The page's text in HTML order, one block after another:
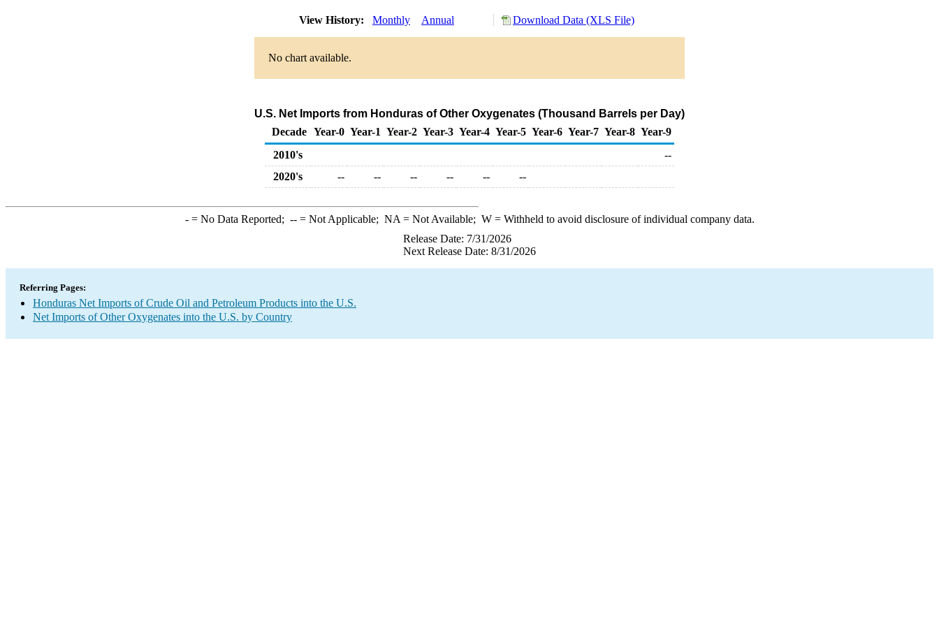
View History: Monthly Annual Download Data (XLS File)
No chart available.
U.S. Net Imports from Honduras of Other Oxygenates (Thousand Barrels per Day)
Decade Year-0 Year-1 Year-2 Year-3 Year-4 Year-5 Year-6 Year-7 Year-8 Year-9
2010's
--
2020's
-- -- -- -- -- --
-= No Data Reported; --= Not Applicable; NA = Not Available; W= Withheld to avoid disclosure of individual company data.
Release Date: 7/31/2026
Next Release Date: 8/31/2026
Referring Pages:
Honduras Net Imports of Crude Oil and Petroleum Products into the U.S.
Net Imports of Other Oxygenates into the U.S. by Country